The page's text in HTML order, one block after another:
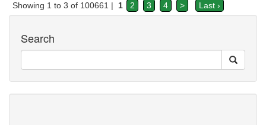
Showing 1 to 3 of 100661 | 1 2 3 4 > Last ›
Search